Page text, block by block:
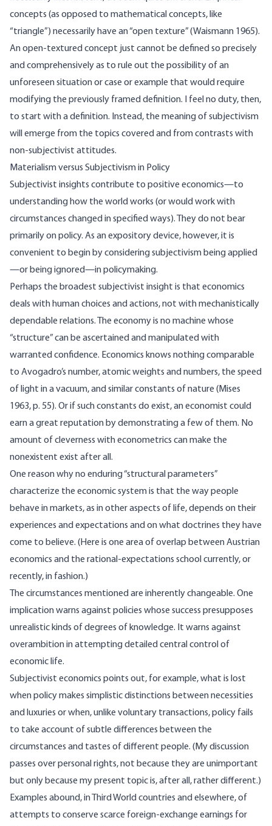
concepts (as opposed to mathematical concepts, like
“triangle”) necessarily have an “open texture” (Waismann 1965).
An open-textured concept just cannot be defined so precisely
and comprehensively as to rule out the possibility of an
unforeseen situation or case or example that would require
modifying the previously framed definition. I feel no duty, then,
to start with a definition. Instead, the meaning of subjectivism
will emerge from the topics covered and from contrasts with
non-subjectivist attitudes.
Materialism versus Subjectivism in Policy
Subjectivist insights contribute to positive economics—to
understanding how the world works (or would work with
circumstances changed in specified ways). They do not bear
primarily on policy. As an expository device, however, it is
convenient to begin by considering subjectivism being applied
—or being ignored—in policymaking.
Perhaps the broadest subjectivist insight is that economics
deals with human choices and actions, not with mechanistically
dependable relations. The economy is no machine whose
“structure” can be ascertained and manipulated with
warranted confidence. Economics knows nothing comparable
to Avogadro’s number, atomic weights and numbers, the speed
of light in a vacuum, and similar constants of nature (Mises
1963, p. 55). Or if such constants do exist, an economist could
earn a great reputation by demonstrating a few of them. No
amount of cleverness with econometrics can make the
nonexistent exist after all.
One reason why no enduring “structural parameters”
characterize the economic system is that the way people
behave in markets, as in other aspects of life, depends on their
experiences and expectations and on what doctrines they have
come to believe. (Here is one area of overlap between Austrian
economics and the rational-expectations school currently, or
recently, in fashion.)
The circumstances mentioned are inherently changeable. One
implication warns against policies whose success presupposes
unrealistic kinds of degrees of knowledge. It warns against
overambition in attempting detailed central control of
economic life.
Subjectivist economics points out, for example, what is lost
when policy makes simplistic distinctions between necessities
and luxuries or when, unlike voluntary transactions, policy fails
to take account of subtle differences between the
circumstances and tastes of different people. (My discussion
passes over personal rights, not because they are unimportant
but only because my present topic is, after all, rather different.)
Examples abound, in Third World countries and elsewhere, of
attempts to conserve scarce foreign-exchange earnings for